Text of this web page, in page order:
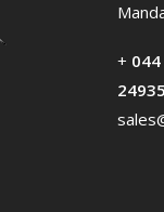
+